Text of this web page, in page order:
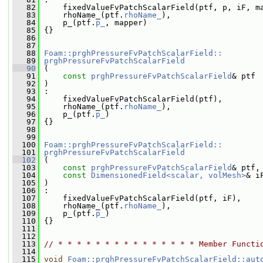
   82
fixedValueFvPatchScalarField(ptf, p, iF,
   83
rhoName_(ptf. rhoName_
),
   84
p_(ptf. p_
, mapper)
   85
{}
   86
   87
   88
Foam::prghPressureFvPatchScalarField::
   89
prghPressureFvPatchScalarField
   90
(
   91
const prghPressureFvPatchScalarField& ptf
   92
)
   93
:
   94
fixedValueFvPatchScalarField(ptf),
   95
rhoName_(ptf. rhoName_
),
   96
p_(ptf. p_
)
   97
{}
   98
   99
  100
Foam::prghPressureFvPatchScalarField::
  101
prghPressureFvPatchScalarField
  102
(
  103
const prghPressureFvPatchScalarField& ptf,
  104
const DimensionedField<scalar, volMesh>&
  105
)
  106
:
  107
fixedValueFvPatchScalarField(ptf, iF),
  108
rhoName_(ptf. rhoName_
),
  109
p_(ptf. p_
)
  110
{}
  111
  112
  113
// * * * * * * * * * * * * * * * Member
  114
  115
void